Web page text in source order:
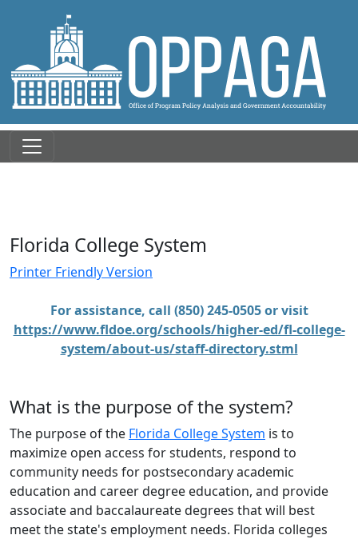
Florida College System
Printer Friendly Version
For assistance, call (850) 245-0505 or visit
https://www.fldoe.org/schools/higher-ed/fl-college-
system/about-us/staff-directory.stml
What is the purpose of the system?
The purpose of the Florida College System is to
maximize open access for students, respond to
community needs for postsecondary academic
education and career degree education, and provide
associateand baccalaureate degrees that will best
meet the state's employment needs. Florida colleges